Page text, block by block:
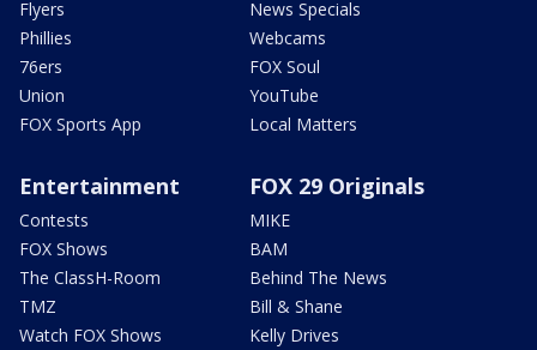
Flyers
Phillies
76ers
Union
FOX Sports App
News Specials
Webcams
FOX Soul
YouTube
Local Matters
Entertainment
Contests
FOX Shows
The ClassH-Room
TMZ
Watch FOX Shows
FOX 29 Originals
MIKE
BAM
Behind The News
Bill & Shane
Kelly Drives